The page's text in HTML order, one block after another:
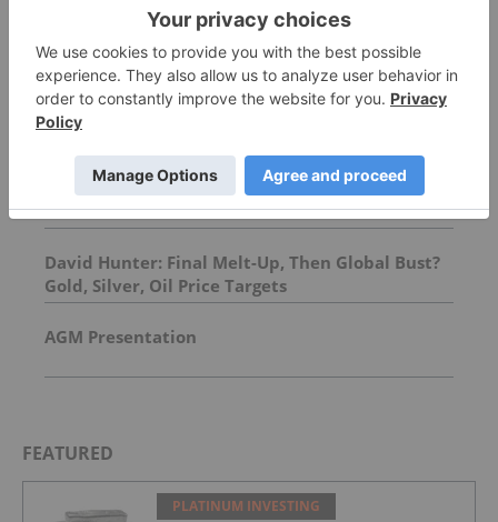
Top Precious Metals Investing Stories
Top 5 Canadian Mining Stocks This Week:
ATERRA Metals Gains 57 Percent
David Hunter: Final Melt-Up, Then Global Bust?
Gold, Silver, Oil Price Targets
AGM Presentation
FEATURED
PLATINUM INVESTING